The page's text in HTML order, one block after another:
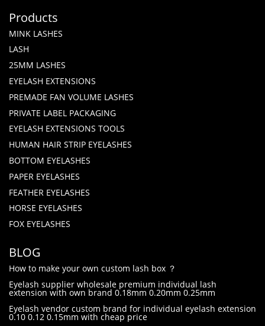
Products
MINK LASHES
LASH
25MM LASHES
EYELASH EXTENSIONS
PREMADE FAN VOLUME LASHES
PRIVATE LABEL PACKAGING
EYELASH EXTENSIONS TOOLS
HUMAN HAIR STRIP EYELASHES
BOTTOM EYELASHES
PAPER EYELASHES
FEATHER EYELASHES
HORSE EYELASHES
FOX EYELASHES
BLOG
How to make your own custom lash box ？
Eyelash supplier wholesale premium individual lash
extension with own brand 0.18mm 0.20mm 0.25mm
Eyelash vendor custom brand for individual eyelash extension
0.10 0.12 0.15mm with cheap price